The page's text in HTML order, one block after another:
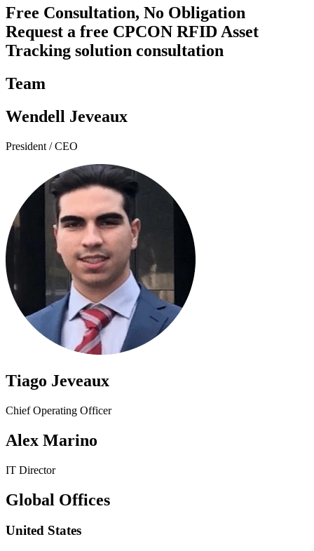
Free Consultation, No Obligation
Request a free CPCON RFID Asset
Tracking solution consultation
Team
Wendell Jeveaux
President / CEO
Tiago Jeveaux
Chief Operating Officer
Alex Marino
IT Director
Global Offices
United States